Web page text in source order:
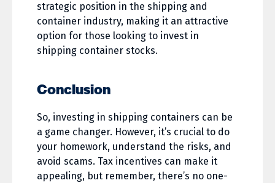
strategic position in the shipping and
container industry, making it an attractive
option for those looking to invest in
shipping container stocks.
Conclusion
So, investing in shipping containers can be
a game changer. However, it’s crucial to do
your homework, understand the risks, and
avoid scams. Tax incentives can make it
appealing, but remember, there’s no one-